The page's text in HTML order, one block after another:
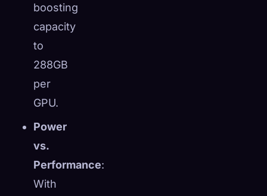
boosting
capacity
to
288GB
per
GPU.
Power
vs.
Performance:
With